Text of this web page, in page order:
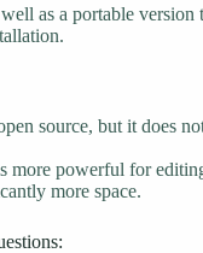
as a portable version
source, but it does
more powerful for
more space.